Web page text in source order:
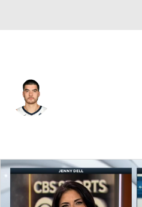
Splits Career